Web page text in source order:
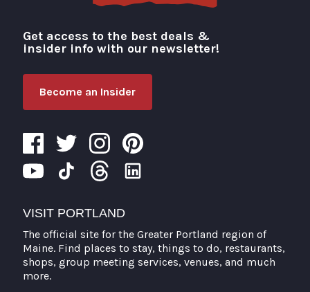
Visit Portland
Get access to the best deals &
insider info with our newsletter!
Become an Insider
VISIT PORTLAND
The official site for the Greater Portland region of
Maine. Find places to stay, things to do, restaurants,
shops, group meeting services, venues, and much
more.